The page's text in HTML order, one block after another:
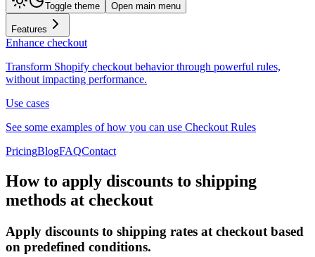
Toggle theme Open main menu
Features
Enhance checkout
Transform Shopify checkout behavior through powerful rules,
without impacting performance.
Use cases
See some examples of how you can use Checkout Rules
PricingBlogFAQContact
How to apply discounts to shipping
methods at checkout
Apply discounts to shipping rates at checkout based
on predefined conditions.